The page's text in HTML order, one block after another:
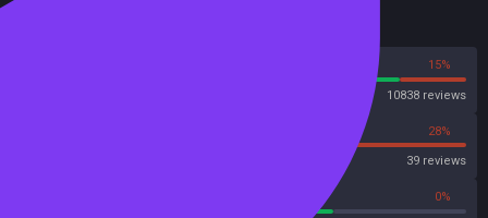
15%
10838 reviews
28%
39 reviews
0%